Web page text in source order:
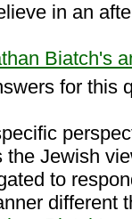
in an
Biatch's
for this
Jewish
to
different